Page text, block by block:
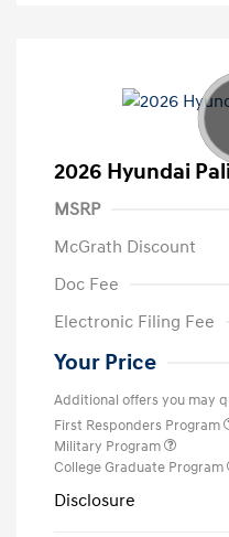
2026 Hyundai
MSRP
McGrath Discount
Doc Fee
Electronic Filing Fee
Your Price
Additional offers you may
First Responders Program
Military Program
College Graduate Program
Disclosure